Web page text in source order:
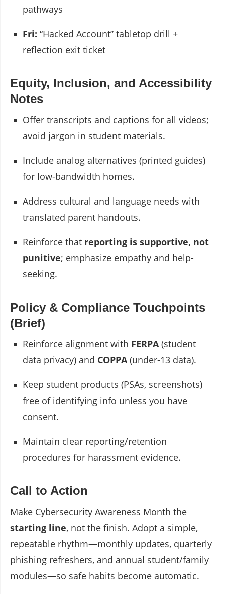
pathways
Fri: “Hacked Account” tabletop drill +
reflection exit ticket
Equity, Inclusion, and Accessibility
Notes
Offer transcripts and captions for all videos;
avoid jargon in student materials.
Include analog alternatives (printed guides)
for low-bandwidth homes.
Address cultural and language needs with
translated parent handouts.
Reinforce that reporting is supportive, not
punitive; emphasize empathy and help-
seeking.
Policy & Compliance Touchpoints
(Brief)
Reinforce alignment with FERPA(student
data privacy) and COPPA(under-13 data).
Keep student products (PSAs, screenshots)
free of identifying info unless you have
consent.
Maintain clear reporting/retention
procedures for harassment evidence.
Call to Action
Make Cybersecurity Awareness Month the
starting line, not the finish. Adopt a simple,
repeatable rhythm—monthly updates, quarterly
phishing refreshers, and annual student/family
modules—so safe habits become automatic.